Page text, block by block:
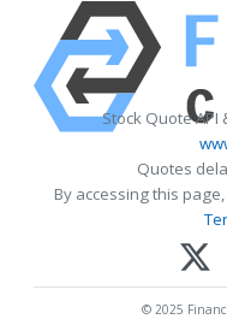
Stock Quote API
Quotes
By accessing this
© 2025